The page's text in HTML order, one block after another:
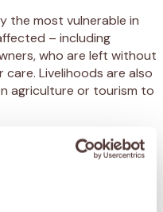
the most vulnerable in
– including
who are left without
Livelihoods are also
agriculture or tourism to
is often overlooked
injured or abandoned
deserve to be